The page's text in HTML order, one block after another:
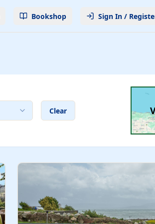
Bookshop Sign In /
Clear